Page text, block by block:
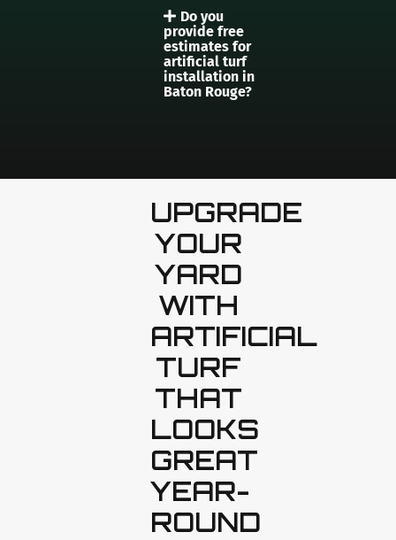
Do you
provide free
estimates for
artificial turf
installation in
Baton Rouge?
UPGRADE
YOUR
YARD
WITH
ARTIFICIAL
TURF
THAT
LOOKS
GREAT
YEAR-
ROUND